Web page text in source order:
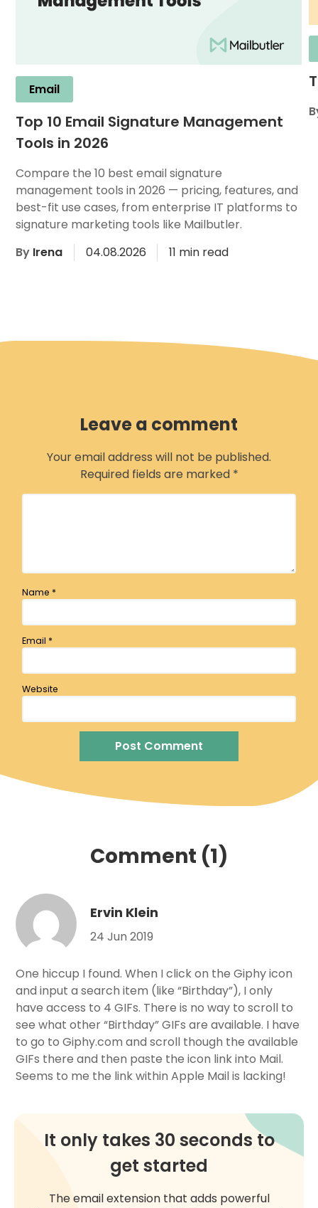
Email
Top 10 Email Signature Management
Tools in 2026
Compare the 10 best email signature
management tools in 2026 — pricing, features, and
best-fit use cases, from enterprise IT platforms to
signature marketing tools like Mailbutler.
By Irena 04.08.2026 11 min read
Leave a comment
Your email address will not be published.
Required fields are marked *
Name *
Email *
Website
Comment (1)
Ervin Klein
24 Jun 2019
One hiccup I found. When I click on the Giphy icon
and input a search item (like “Birthday”), I only
have access to 4 GIFs. There is no way to scroll to
see what other “Birthday” GIFs are available. I have
to go to Giphy.com and scroll though the available
GIFs there and then paste the icon link into Mail.
Seems to me the link within Apple Mail is lacking!
It only takes 30 seconds to
get started
The email extension that adds powerful